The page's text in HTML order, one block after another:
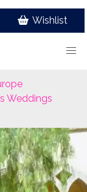
Wishlist
Weddings